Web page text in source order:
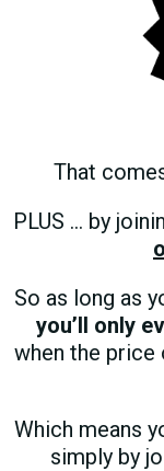
That
PLUS … by
So as long as
you’ll only
when the price
Which means
simply by